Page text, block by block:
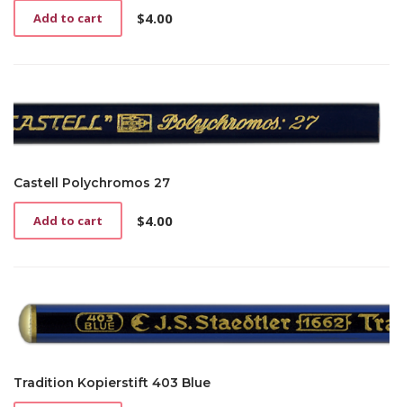
$4.00
Add to cart
Castell Polychromos 27
$4.00
Add to cart
Tradition Kopierstift 403 Blue